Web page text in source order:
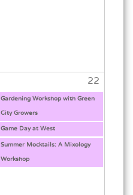
22
Gardening Workshop with Green
City Growers
Game Day at West
Summer Mocktails: A Mixology
Workshop